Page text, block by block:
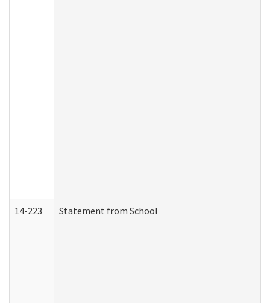
14-223 Statement from School